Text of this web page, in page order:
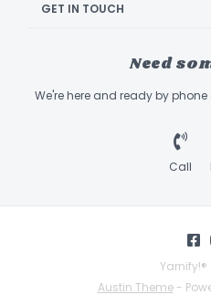
GET IN TOUCH
Need
We're here and ready by
Call
Austin Theme-